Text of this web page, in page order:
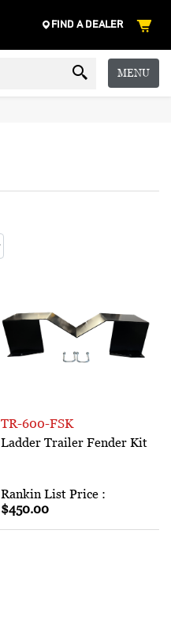
FIND A DEALER
MENU
TR-600-FSK
Ladder Trailer Fender Kit
Rankin List Price :
$450.00